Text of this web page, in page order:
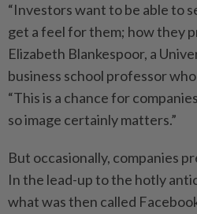
“Investors want to be able to
⁠get a feel for them; how they
Elizabeth Blankespoor, a
business school professor
“This is a chance for
so image certainly matters.”
But occasionally, companies
In the lead-up to the hotly
what was then called